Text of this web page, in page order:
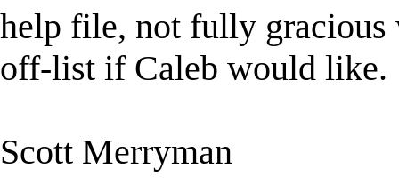
help file, not fully gracious
off-list if Caleb would like.
Scott Merryman